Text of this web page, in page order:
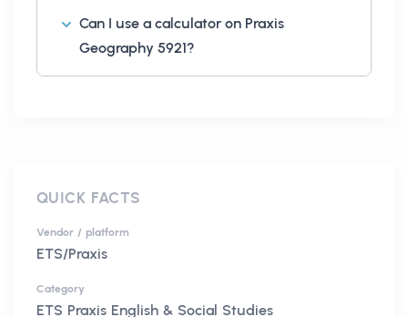
Can I use a calculator on Praxis
Geography 5921?
QUICK FACTS
Vendor / platform
ETS/Praxis
Category
ETS Praxis English & Social Studies